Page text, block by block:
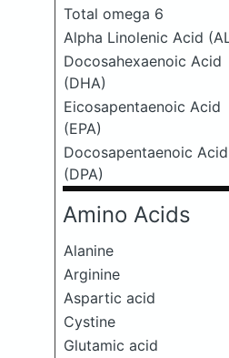
Total omega 6
Alpha Linolenic Acid
Docosahexaenoic Acid
(DHA)
Eicosapentaenoic Acid
(EPA)
Docosapentaenoic Acid
(DPA)
Amino Acids
Alanine
Arginine
Aspartic acid
Cystine
Glutamic acid